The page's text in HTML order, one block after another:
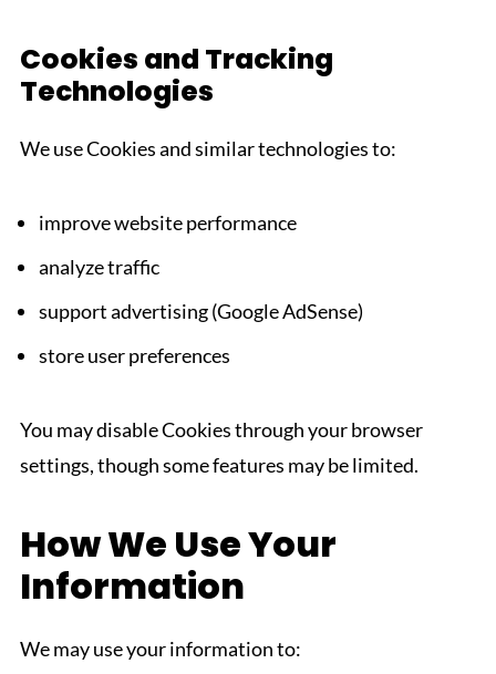
Cookies and Tracking
Technologies
We use Cookies and similar technologies to:
improve website performance
analyze traffic
support advertising (Google AdSense)
store user preferences
You may disable Cookies through your browser
settings, though some features may be limited.
How We Use Your
Information
We may use your information to: